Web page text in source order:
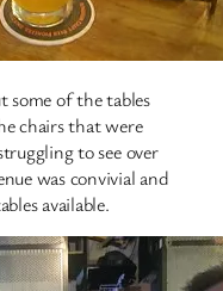
some of the tables
chairs that were
to see over
was convivial and
available.